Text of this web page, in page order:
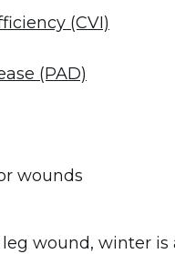
(CVI)
(PAD)
wounds
leg wound, winter